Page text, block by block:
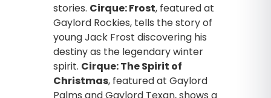
stories. Cirque: Frost, featured at
Gaylord Rockies, tells the story of
young Jack Frost discovering his
destiny as the legendary winter
spirit. Cirque: The Spirit of
Christmas, featured at Gaylord
Palms and Gaylord Texan, shows a